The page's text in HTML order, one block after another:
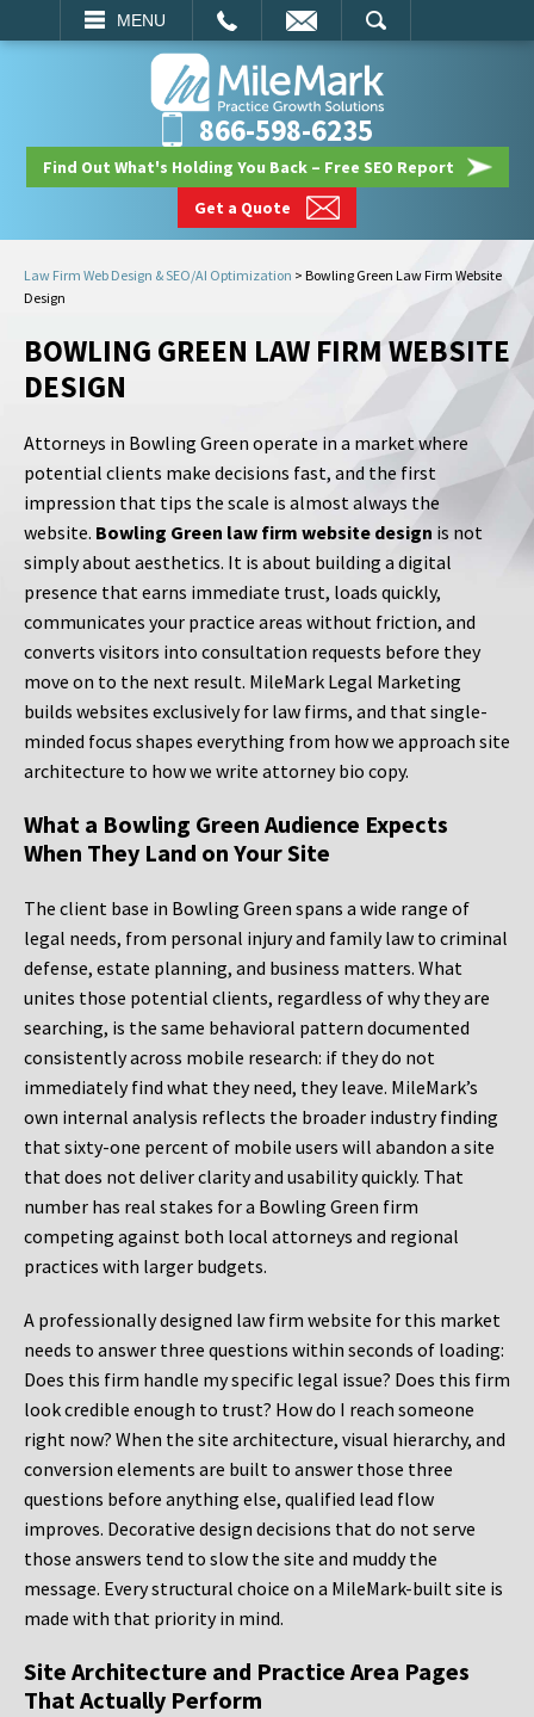
MENU
SEARCH
866-598-6235
Find Out What's Holding You Back – Free SEO Report
Get a Quote
Law Firm Web Design & SEO/AI Optimization > Bowling Green Law Firm Website
Design
BOWLING GREEN LAW FIRM WEBSITE
DESIGN
Attorneys in Bowling Green operate in a market where
potential clients make decisions fast, and the first
impression that tips the scale is almost always the
website. Bowling Green law firm website design is not
simply about aesthetics. It is about building a digital
presence that earns immediate trust, loads quickly,
communicates your practice areas without friction, and
converts visitors into consultation requests before they
move on to the next result. MileMark Legal Marketing
builds websites exclusively for law firms, and that single-
minded focus shapes everything from how we approach site
architecture to how we write attorney bio copy.
What a Bowling Green Audience Expects
When They Land on Your Site
The client base in Bowling Green spans a wide range of
legal needs, from personal injury and family law to criminal
defense, estate planning, and business matters. What
unites those potential clients, regardless of why they are
searching, is the same behavioral pattern documented
consistently across mobile research: if they do not
immediately find what they need, they leave. MileMark’s
own internal analysis reflects the broader industry finding
that sixty-one percent of mobile users will abandon a site
that does not deliver clarity and usability quickly. That
number has real stakes for a Bowling Green firm
competing against both local attorneys and regional
practices with larger budgets.
A professionally designed law firm website for this market
needs to answer three questions within seconds of loading:
Does this firm handle my specific legal issue? Does this firm
look credible enough to trust? How do I reach someone
right now? When the site architecture, visual hierarchy, and
conversion elements are built to answer those three
questions before anything else, qualified lead flow
improves. Decorative design decisions that do not serve
those answers tend to slow the site and muddy the
message. Every structural choice on a MileMark-built site is
made with that priority in mind.
Site Architecture and Practice Area Pages
That Actually Perform